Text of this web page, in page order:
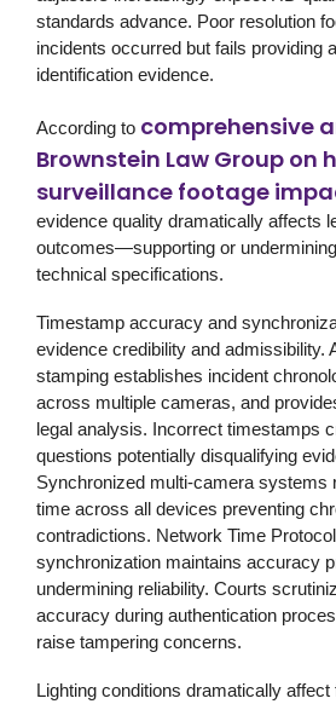
standards advance. Poor resolution
incidents occurred but fails providing
identification evidence.
According to comprehensive
Brownstein Law Group on
surveillance footage
evidence quality dramatically affects
outcomes—supporting or
technical specifications.
Timestamp accuracy and
evidence credibility and admissibility.
stamping establishes incident
across multiple cameras, and
legal analysis. Incorrect timestamps
questions potentially disqualifying
Synchronized multi-camera systems
time across all devices preventing
contradictions. Network Time
synchronization maintains accuracy
undermining reliability. Courts
accuracy during authentication
raise tampering concerns.
Lighting conditions dramatically